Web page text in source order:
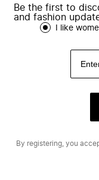
Be the first to
and fashion
I like
By registering, you